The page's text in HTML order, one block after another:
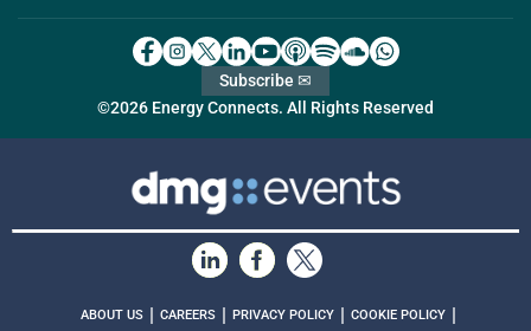
©2026 Energy Connects. All Rights Reserved
Subscribe ✉
ABOUT US | CAREERS | PRIVACY POLICY | COOKIE POLICY |